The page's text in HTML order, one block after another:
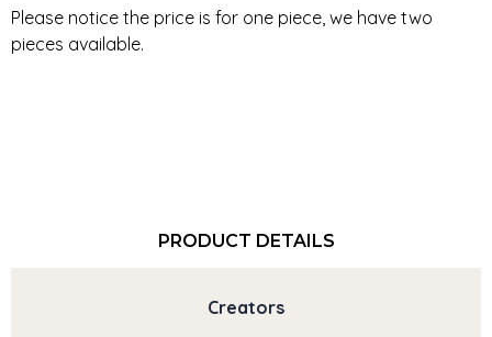
Please notice the price is for one piece, we have two
pieces available.
PRODUCT DETAILS
Creators